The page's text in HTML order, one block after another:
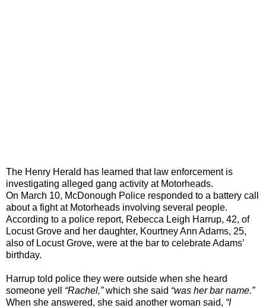
The Henry Herald has learned that law enforcement is
investigating alleged gang activity at Motorheads.
On March 10, McDonough Police responded to a battery call
about a fight at Motorheads involving several people.
According to a police report, Rebecca Leigh Harrup, 42, of
Locust Grove and her daughter, Kourtney Ann Adams, 25,
also of Locust Grove, were at the bar to celebrate Adams’
birthday.
Harrup told police they were outside when she heard
someone yell
“Rachel,”which she said “was her bar name.”
When she answered, she said another woman said, “I